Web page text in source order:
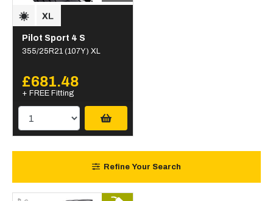
Pilot Sport 4 S
355/25R21 (107Y) XL
£681.48
+ FREE Fitting
Refine Your Search